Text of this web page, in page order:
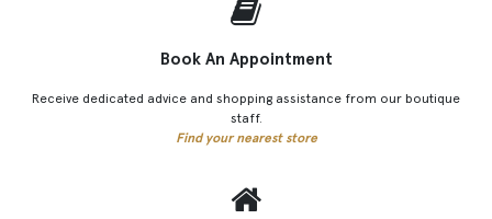
Book An Appointment
Receive dedicated advice and shopping assistance from our boutique
staff.
Find your nearest store